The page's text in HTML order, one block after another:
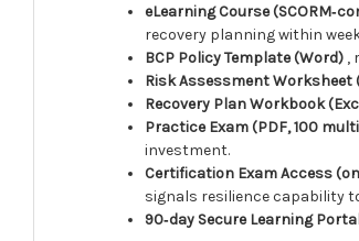
eLearning Course
recovery planning within
BCP Policy Template (Word) ,
Risk Assessment Worksheet
Recovery Plan Workbook
Practice Exam (PDF, 100
investment.
Certification Exam Access
signals resilience capability
90‑day Secure Learning